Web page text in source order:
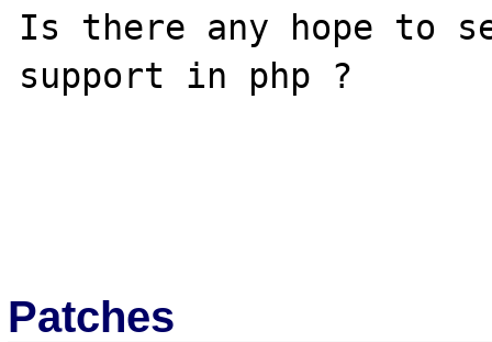
Is there any hope to
support in php ?
Patches